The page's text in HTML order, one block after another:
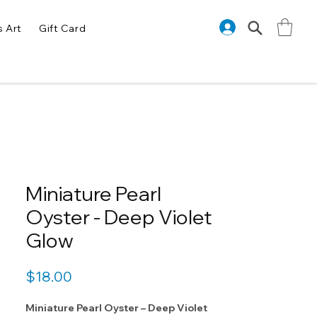
Art Gift Card
Miniature Pearl
Oyster - Deep Violet
Glow
$18.00
Miniature Pearl Oyster – Deep Violet